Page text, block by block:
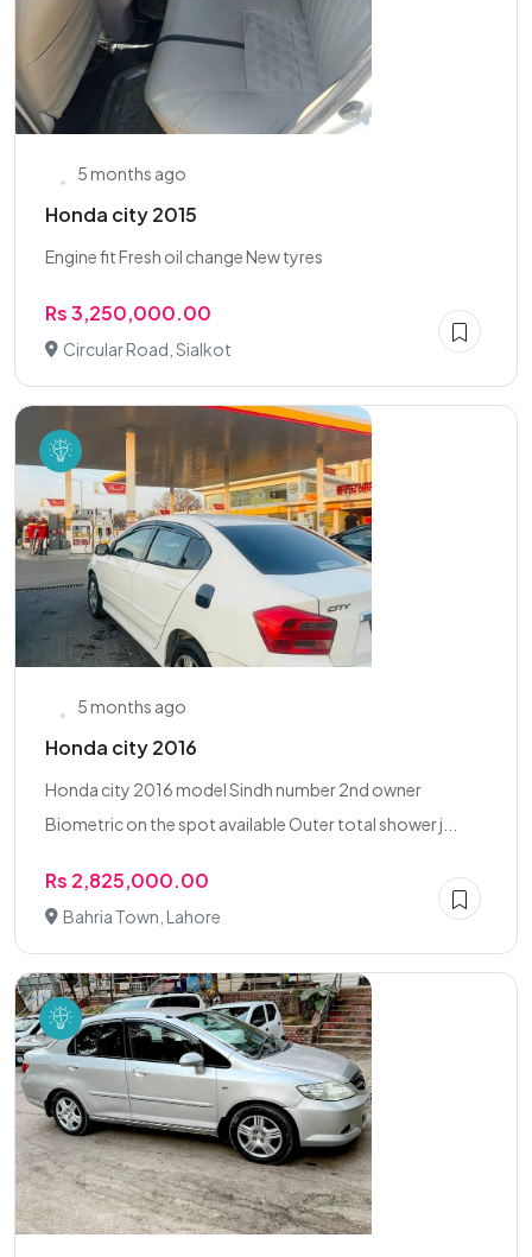
5 months ago
Honda city 2015
Engine fit Fresh oil change New tyres
Rs 3,250,000.00
Circular Road, Sialkot
5 months ago
Honda city 2016
Honda city 2016 model Sindh number 2nd owner
Biometric on the spot available Outer total shower j...
Rs 2,825,000.00
Bahria Town, Lahore